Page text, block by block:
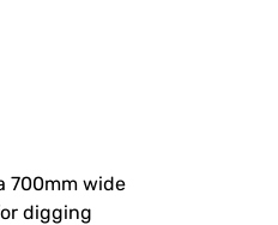
700mm wide
digging